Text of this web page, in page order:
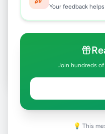
Your feedback
Join hundreds
💡 This
Post